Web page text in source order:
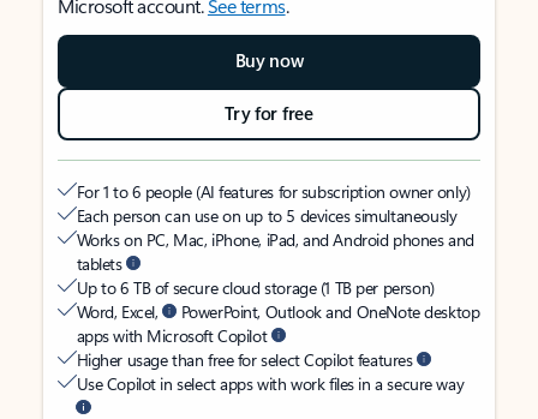
Microsoft account.See terms.
Buy now
Try for free
For 1 to 6 people (AI features for subscription owner only)
Each person can use on up to 5 devices simultaneously
Works on PC, Mac, iPhone, iPad, and Android phones and
tablets
Up to 6 TB of secure cloud storage (1 TB per person)
Word, Excel,
PowerPoint, Outlook and OneNote desktop
apps with Microsoft Copilot
Higher usage than free for select Copilot features
Use Copilot in select apps with work files in a secure way